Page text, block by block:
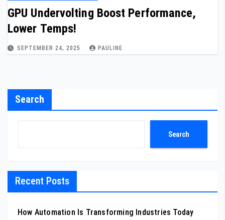
GPU Undervolting Boost Performance,
Lower Temps!
SEPTEMBER 24, 2025 PAULINE
Search
Search
Recent Posts
How Automation Is Transforming Industries Today